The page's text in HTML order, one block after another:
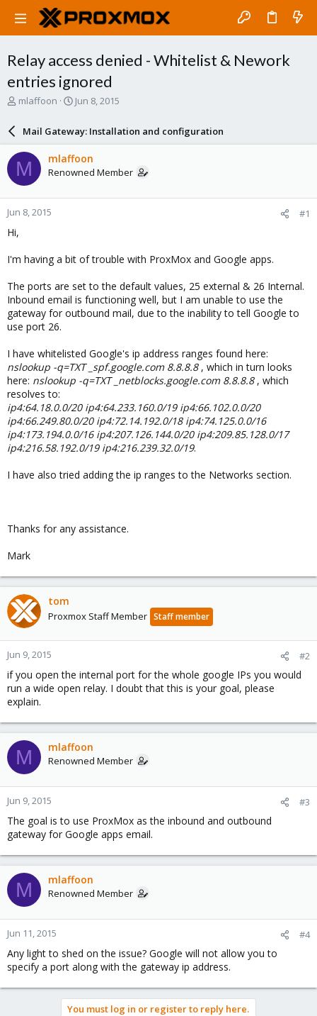
Relay access denied - Whitelist & Nework
entries ignored
T
a
d
s
t
a
r
e
mlaffoon
S
r
d
a
e
Jun 8, 2015
Mail Gateway: Installation and configuration
M mlaffoon
Renowned Member
Jun 8, 2015 #1
Hi,
I'm having a bit of trouble with ProxMox and Google apps.
The ports are set to the default values, 25 external & 26 Internal.
Inbound email is functioning well, but I am unable to use the
gateway for outbound mail, due to the inability to tell Google to
use port 26.
I have whitelisted Google's ip address ranges found here:
nslookup -q=TXT _spf.google.com 8.8.8.8, which in turn looks
here: nslookup -q=TXT _netblocks.google.com 8.8.8.8, which
resolves to:
ip4:64.18.0.0/20 ip4:64.233.160.0/19 ip4:66.102.0.0/20
ip4:66.249.80.0/20 ip4:72.14.192.0/18 ip4:74.125.0.0/16
ip4:173.194.0.0/16 ip4:207.126.144.0/20 ip4:209.85.128.0/17
ip4:216.58.192.0/19 ip4:216.239.32.0/19.
I have also tried adding the ip ranges to the Networks section.
Thanks for any assistance.
Mark
tom
Proxmox Staff Member Staff member
Jun 9, 2015 #2
if you open the internal port for the whole google IPs you would
run a wide open relay. I doubt that this is your goal, please
explain.
M mlaffoon
Renowned Member
Jun 9, 2015 #3
The goal is to use ProxMox as the inbound and outbound
gateway for Google apps email.
M mlaffoon
Renowned Member
Jun 11, 2015 #4
Any light to shed on the issue? Google will not allow you to
specify a port along with the gateway ip address.
You must log in or register to reply here.